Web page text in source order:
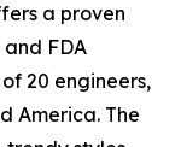
a proven
FDA
20 engineers,
America. The